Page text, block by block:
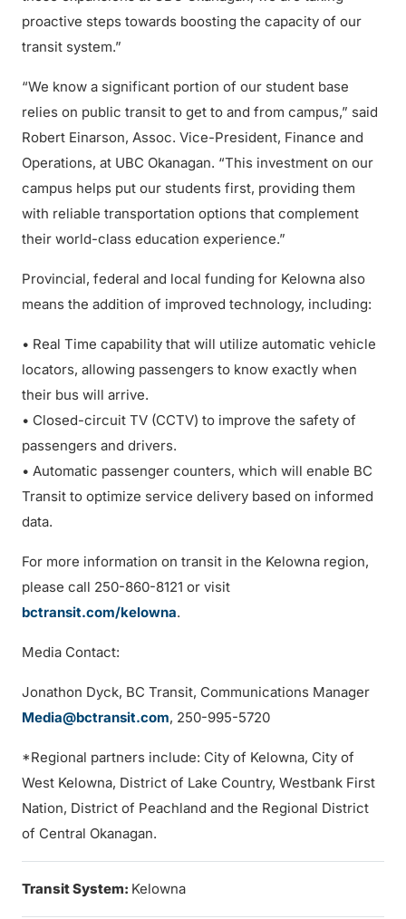
proactive steps towards boosting the capacity of our
transit system.”
“We know a significant portion of our student base
relies on public transit to get to and from campus,” said
Robert Einarson, Assoc. Vice-President, Finance and
Operations, at UBC Okanagan. “This investment on our
campus helps put our students first, providing them
with reliable transportation options that complement
their world-class education experience.”
Provincial, federal and local funding for Kelowna also
means the addition of improved technology, including:
• Real Time capability that will utilize automatic vehicle
locators, allowing passengers to know exactly when
their bus will arrive.
• Closed-circuit TV (CCTV) to improve the safety of
passengers and drivers.
• Automatic passenger counters, which will enable BC
Transit to optimize service delivery based on informed
data.
For more information on transit in the Kelowna region,
please call 250-860-8121 or visit
bctransit.com/kelowna.
Media Contact:
Jonathon Dyck, BC Transit, Communications Manager
Media@bctransit.com, 250-995-5720
*Regional partners include: City of Kelowna, City of
West Kelowna, District of Lake Country, Westbank First
Nation, District of Peachland and the Regional District
of Central Okanagan.
Transit System: Kelowna